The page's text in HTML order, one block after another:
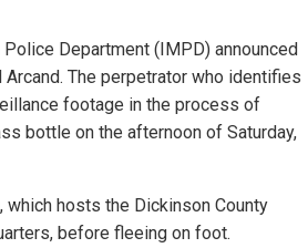
Department (IMPD) announced
The perpetrator who identifies
footage in the process of
bottle on the afternoon of Saturday,
, which hosts the Dickinson County
before fleeing on foot.